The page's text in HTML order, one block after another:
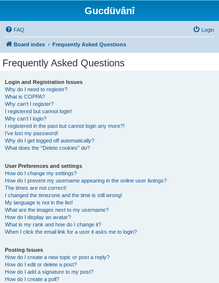
Gucdüvânî
FAQ Login
Board index Frequently Asked Questions
Frequently Asked Questions
Login and Registration Issues
Why do I need to register?
What is COPPA?
Why can’t I register?
I registered but cannot login!
Why can’t I login?
I registered in the past but cannot login any more?!
I’ve lost my password!
Why do I get logged off automatically?
What does the “Delete cookies” do?
User Preferences and settings
How do I change my settings?
How do I prevent my username appearing in the online user listings?
The times are not correct!
I changed the timezone and the time is still wrong!
My language is not in the list!
What are the images next to my username?
How do I display an avatar?
What is my rank and how do I change it?
When I click the email link for a user it asks me to login?
Posting Issues
How do I create a new topic or post a reply?
How do I edit or delete a post?
How do I add a signature to my post?
How do I create a poll?